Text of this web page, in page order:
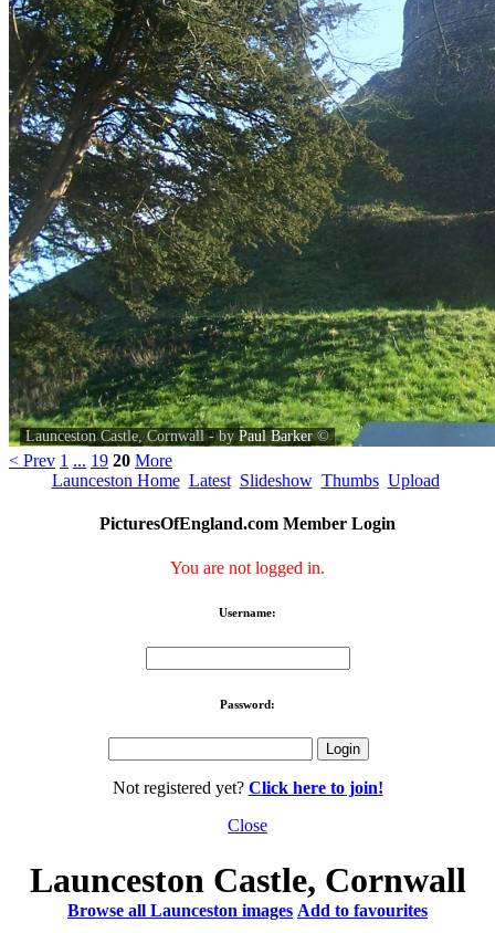
Launceston Castle, Cornwall - byPaul Barker ©
< Prev 1 ... 19 20 More
Launceston Home Latest Slideshow Thumbs Upload
PicturesOfEngland.com Member Login
You are not logged in.
Username:
Password:
Not registered yet? Click here to join!
Close
Launceston Castle, Cornwall
Browse all Launceston images Add to favourites